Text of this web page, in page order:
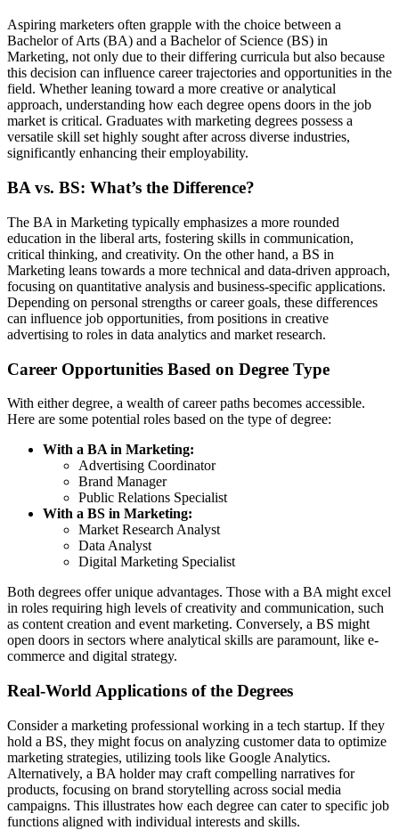
Aspiring marketers often grapple with the choice between a
Bachelor of Arts (BA) and a Bachelor of Science (BS) in
Marketing, not only due to their differing curricula but also because
this decision can influence career trajectories and opportunities in the
field. Whether leaning toward a more creative or analytical
approach, understanding how each degree opens doors in the job
market is critical. Graduates with marketing degrees possess a
versatile skill set highly sought after across diverse industries,
significantly enhancing their employability.
BA vs. BS: What’s the Difference?
The BA in Marketing typically emphasizes a more rounded
education in the liberal arts, fostering skills in communication,
critical thinking, and creativity. On the other hand, a BS in
Marketing leans towards a more technical and data-driven approach,
focusing on quantitative analysis and business-specific applications.
Depending on personal strengths or career goals, these differences
can influence job opportunities, from positions in creative
advertising to roles in data analytics and market research.
Career Opportunities Based on Degree Type
With either degree, a wealth of career paths becomes accessible.
Here are some potential roles based on the type of degree:
With a BA in Marketing:
Advertising Coordinator
Brand Manager
Public Relations Specialist
With a BS in Marketing:
Market Research Analyst
Data Analyst
Digital Marketing Specialist
Both degrees offer unique advantages. Those with a BA might excel
in roles requiring high levels of creativity and communication, such
as content creation and event marketing. Conversely, a BS might
open doors in sectors where analytical skills are paramount, like e-
commerce and digital strategy.
Real-World Applications of the Degrees
Consider a marketing professional working in a tech startup. If they
hold a BS, they might focus on analyzing customer data to optimize
marketing strategies, utilizing tools like Google Analytics.
Alternatively, a BA holder may craft compelling narratives for
products, focusing on brand storytelling across social media
campaigns. This illustrates how each degree can cater to specific job
functions aligned with individual interests and skills.